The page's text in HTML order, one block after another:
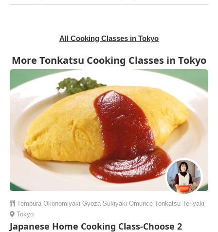
All Cooking Classes in Tokyo
More Tonkatsu Cooking Classes in Tokyo
Tempura Okonomiyaki Gyoza Sukiyaki Omurice Tonkatsu Teriyaki
Tokyo
Japanese Home Cooking Class-Choose 2